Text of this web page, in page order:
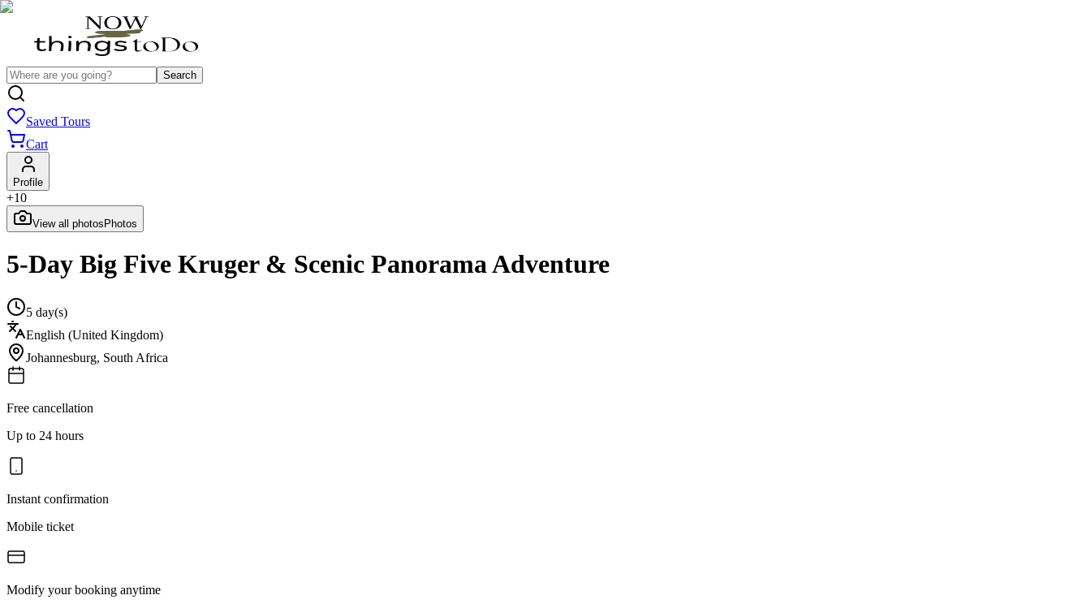
Search
Saved Tours
Cart
Profile
+10
View all photos Photos
5-Day Big Five Kruger & Scenic Panorama Adventure
5 day(s)
English (United Kingdom)
Johannesburg, South Africa
Free cancellation
Up to 24 hours
Instant confirmation
Mobile ticket
Modify your booking anytime